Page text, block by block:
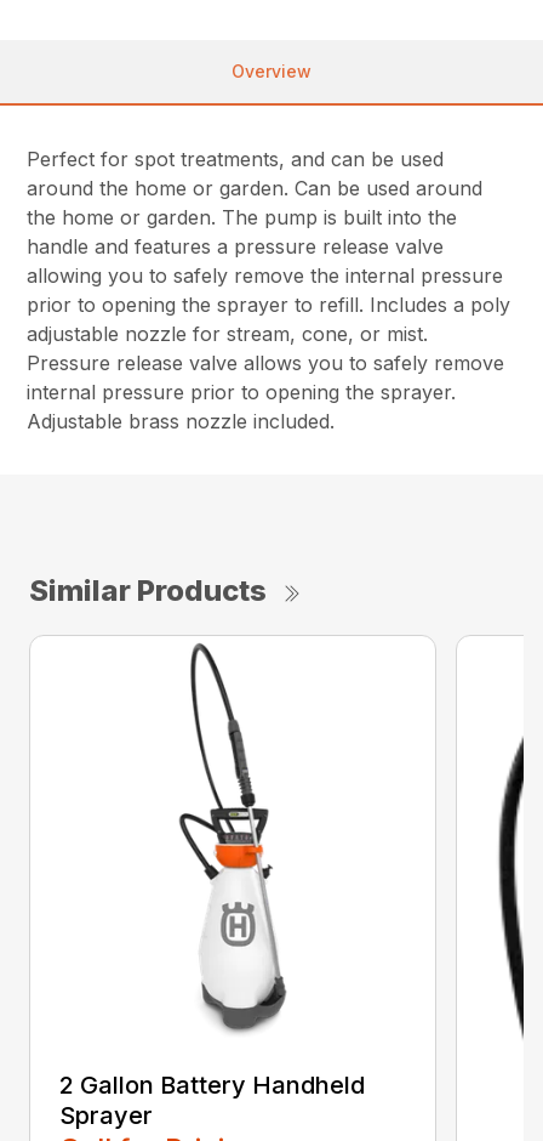
Overview
Perfect for spot treatments, and can be used
around the home or garden. Can be used around
the home or garden. The pump is built into the
handle and features a pressure release valve
allowing you to safely remove the internal pressure
prior to opening the sprayer to refill. Includes a poly
adjustable nozzle for stream, cone, or mist.
Pressure release valve allows you to safely remove
internal pressure prior to opening the sprayer.
Adjustable brass nozzle included.
Similar Products
2 Gallon Battery Handheld
Sprayer